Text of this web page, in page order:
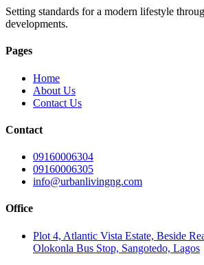
Setting standards for a modern lifestyle
developments.
Pages
Home
About Us
Contact Us
Contact
09160006304
09160006305
info@urbanlivingng.com
Office
Plot 4, Atlantic Vista Estate, Beside
Olokonla Bus Stop, Sangotedo, Lagos